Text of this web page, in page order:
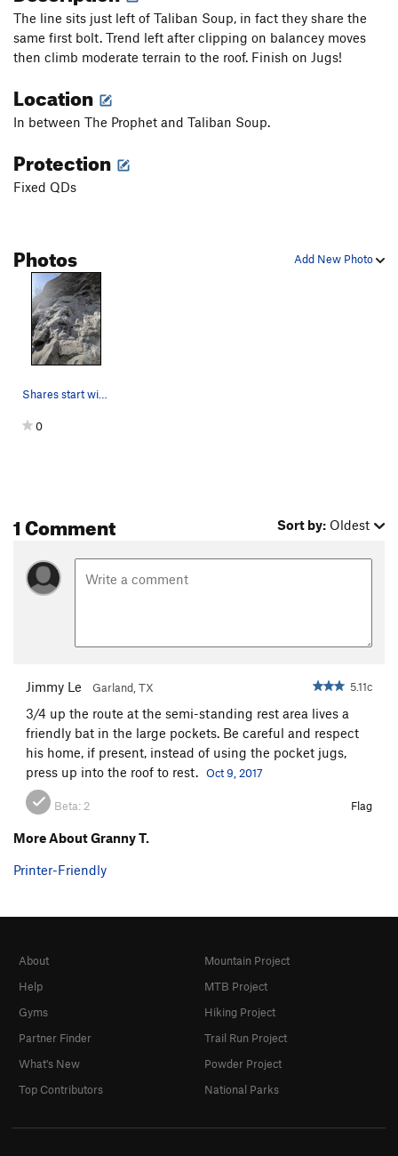
The line sits just left of Taliban Soup, in fact they share the
same first bolt. Trend left after clipping on balancey moves
then climb moderate terrain to the roof. Finish on Jugs!
Location
In between The Prophet and Taliban Soup.
Protection
Fixed QDs
Add New Photo
Photos
Shares start with TS then trends left at 2nd bo…
0
1 Comment Sort by: Oldest
Jimmy Le Garland, TX 5.11c
3/4 up the route at the semi-standing rest area lives a
friendly bat in the large pockets. Be careful and respect
his home, if present, instead of using the pocket jugs,
press up into the roof to rest. Oct 9, 2017
Beta: 2 Flag
More About Granny T.
Printer-Friendly
About
Help
Gyms
Partner Finder
What's New
Top Contributors
Mountain Project
MTB Project
Hiking Project
Trail Run Project
Powder Project
National Parks